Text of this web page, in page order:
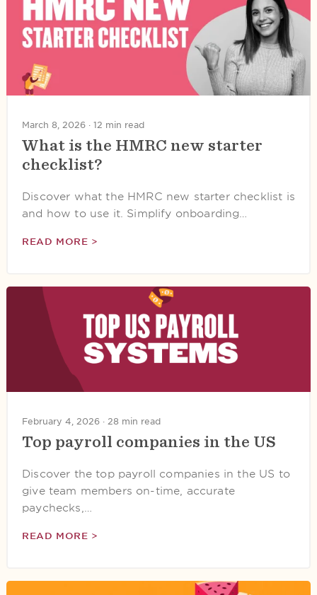
March 8, 2026 · 12 min read
What is the HMRC new starter
checklist?
Discover what the HMRC new starter checklist is
and how to use it. Simplify onboarding…
READ MORE >
February 4, 2026 · 28 min read
Top payroll companies in the US
Discover the top payroll companies in the US to
give team members on-time, accurate
paychecks,…
READ MORE >